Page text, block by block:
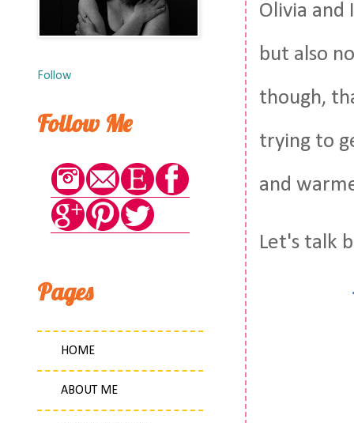
Olivia
but also
though,
trying to
and
Let's talk
Follow
Follow Me
Pages
HOME
ABOUT ME